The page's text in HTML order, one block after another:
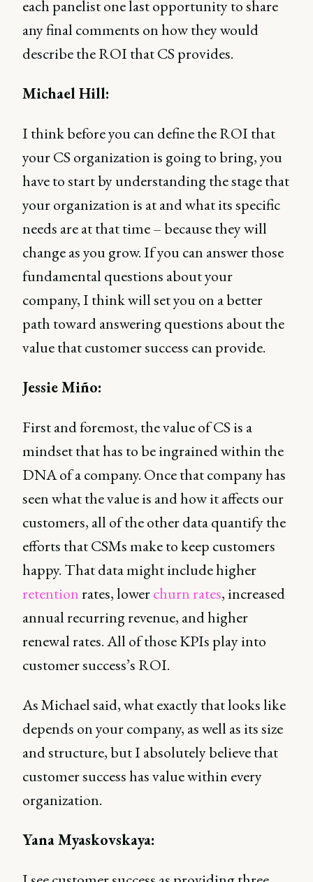
each panelist one last opportunity to share
any final comments on how they would
describe the ROI that CS provides.
Michael Hill:
I think before you can define the ROI that
your CS organization is going to bring, you
have to start by understanding the stage that
your organization is at and what its specific
needs are at that time – because they will
change as you grow. If you can answer those
fundamental questions about your
company, I think will set you on a better
path toward answering questions about the
value that customer success can provide.
Jessie Miño:
First and foremost, the value of CS is a
mindset that has to be ingrained within the
DNA of a company. Once that company has
seen what the value is and how it affects our
customers, all of the other data quantify the
efforts that CSMs make to keep customers
happy. That data might include higher
retentionrates, lowerchurn rates, increased
annual recurring revenue, and higher
renewal rates. All of those KPIs play into
customer success’s ROI.
As Michael said, what exactly that looks like
depends on your company, as well as its size
and structure, but I absolutely believe that
customer success has value within every
organization.
Yana Myaskovskaya: